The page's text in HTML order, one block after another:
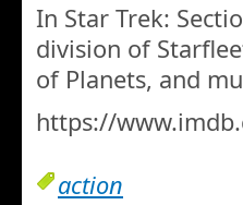
In Star Trek:
division of
of Planets, and
https://
action